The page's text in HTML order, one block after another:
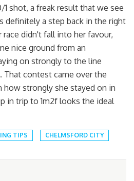
shot, a freak result that we see
definitely a step back in the right
didn't fall into her favour,
nice ground from an
on strongly to the line
contest came over the
how strongly she stayed on in
in trip to 1m2f looks the ideal
TIPS CHELMSFORD CITY